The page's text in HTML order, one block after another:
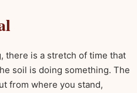
there is a stretch of time that
soil is doing something. The
from where you stand,